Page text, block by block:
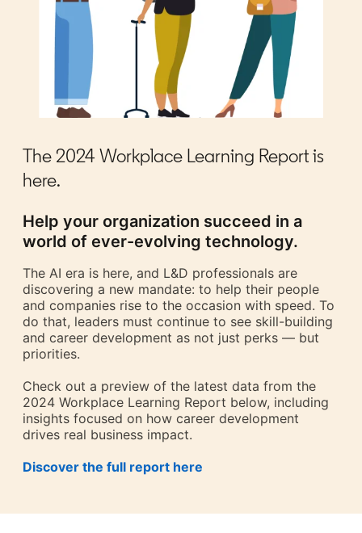
The 2024 Workplace Learning Report is
here.
Help your organization succeed in a
world of ever-evolving technology.
The AI era is here, and L&D professionals are
discovering a new mandate: to help their people
and companies rise to the occasion with speed. To
do that, leaders must continue to see skill-building
and career development as not just perks — but
priorities.
Check out a preview of the latest data from the
2024 Workplace Learning Report below, including
insights focused on how career development
drives real business impact.
Discover the full report here